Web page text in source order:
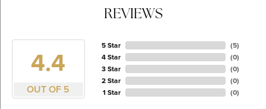
REVIEWS
4.4
OUT OF 5
5 Star
4 Star
3 Star
2 Star
1 Star
(5)
(0)
(0)
(0)
(0)